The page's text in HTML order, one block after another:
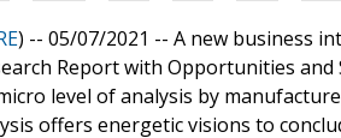
) -- 05/07/2021 -- A new business
Report with Opportunities
level of analysis by
offers energetic visions to